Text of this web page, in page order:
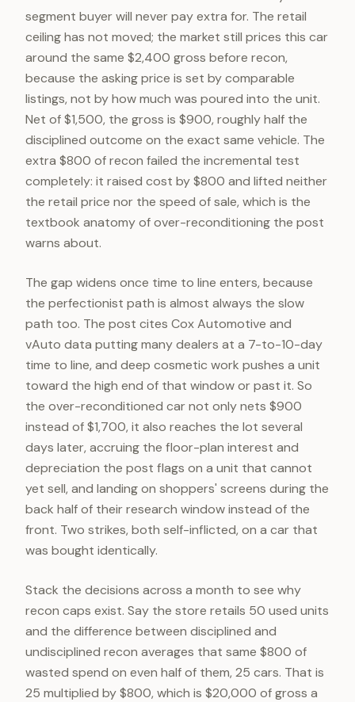
segment buyer will never pay extra for. The retail
ceiling has not moved; the market still prices this car
around the same $2,400 gross before recon,
because the asking price is set by comparable
listings, not by how much was poured into the unit.
Net of $1,500, the gross is $900, roughly half the
disciplined outcome on the exact same vehicle. The
extra $800 of recon failed the incremental test
completely: it raised cost by $800 and lifted neither
the retail price nor the speed of sale, which is the
textbook anatomy of over-reconditioning the post
warns about.
The gap widens once time to line enters, because
the perfectionist path is almost always the slow
path too. The post cites Cox Automotive and
vAuto data putting many dealers at a 7-to-10-day
time to line, and deep cosmetic work pushes a unit
toward the high end of that window or past it. So
the over-reconditioned car not only nets $900
instead of $1,700, it also reaches the lot several
days later, accruing the floor-plan interest and
depreciation the post flags on a unit that cannot
yet sell, and landing on shoppers' screens during the
back half of their research window instead of the
front. Two strikes, both self-inflicted, on a car that
was bought identically.
Stack the decisions across a month to see why
recon caps exist. Say the store retails 50 used units
and the difference between disciplined and
undisciplined recon averages that same $800 of
wasted spend on even half of them, 25 cars. That is
25 multiplied by $800, which is $20,000 of gross a